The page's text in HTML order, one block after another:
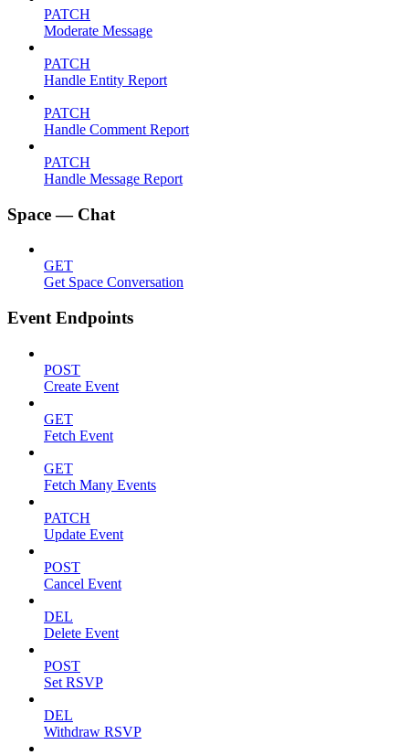
PATCH
Moderate Message
PATCH
Handle Entity Report
PATCH
Handle Comment Report
PATCH
Handle Message Report
Space — Chat
GET
Get Space Conversation
Event Endpoints
POST
Create Event
GET
Fetch Event
GET
Fetch Many Events
PATCH
Update Event
POST
Cancel Event
DEL
Delete Event
POST
Set RSVP
DEL
Withdraw RSVP